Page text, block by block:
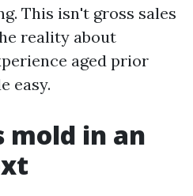
This isn't gross sales
reality about
aged prior
easy.
mold in an